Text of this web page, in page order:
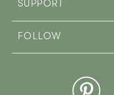
SUPPORT
FOLLOW